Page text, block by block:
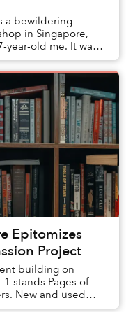
a bewildering
in Singapore,
year-old me. It was
Epitomizes
Project
building on
stands Pages of
New and used
...